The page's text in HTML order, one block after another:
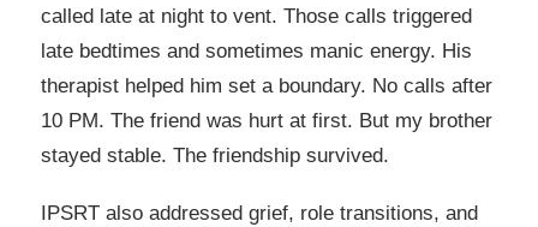
called late at night to vent. Those calls triggered
late bedtimes and sometimes manic energy. His
therapist helped him set a boundary. No calls after
10 PM. The friend was hurt at first. But my brother
stayed stable. The friendship survived.
IPSRT also addressed grief, role transitions, and